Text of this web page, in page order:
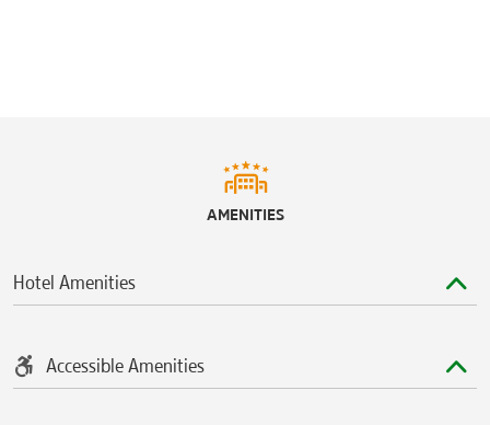
AMENITIES
Hotel Amenities
Accessible Amenities